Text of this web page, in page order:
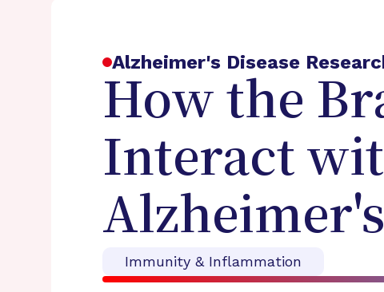
Alzheimer's Disease
How the
Interact
Immunity & Inflammation